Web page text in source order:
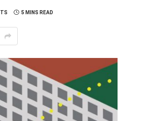
5 MINS READ